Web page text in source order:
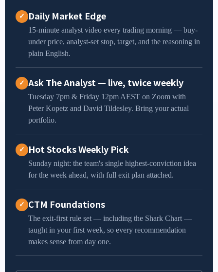
✓ Daily Market Edge
15-minute analyst video every trading morning — buy-
under price, analyst-set stop, target, and the reasoning in
plain English.
✓ Ask The Analyst — live, twice weekly
Tuesday 7pm & Friday 12pm AEST on Zoom with
Peter Kopetz and David Tildesley. Bring your actual
portfolio.
✓ Hot Stocks Weekly Pick
Sunday night: the team's single highest-conviction idea
for the week ahead, with full exit plan attached.
✓ CTM Foundations
The exit-first rule set — including the Shark Chart —
taught in your first week, so every recommendation
makes sense from day one.